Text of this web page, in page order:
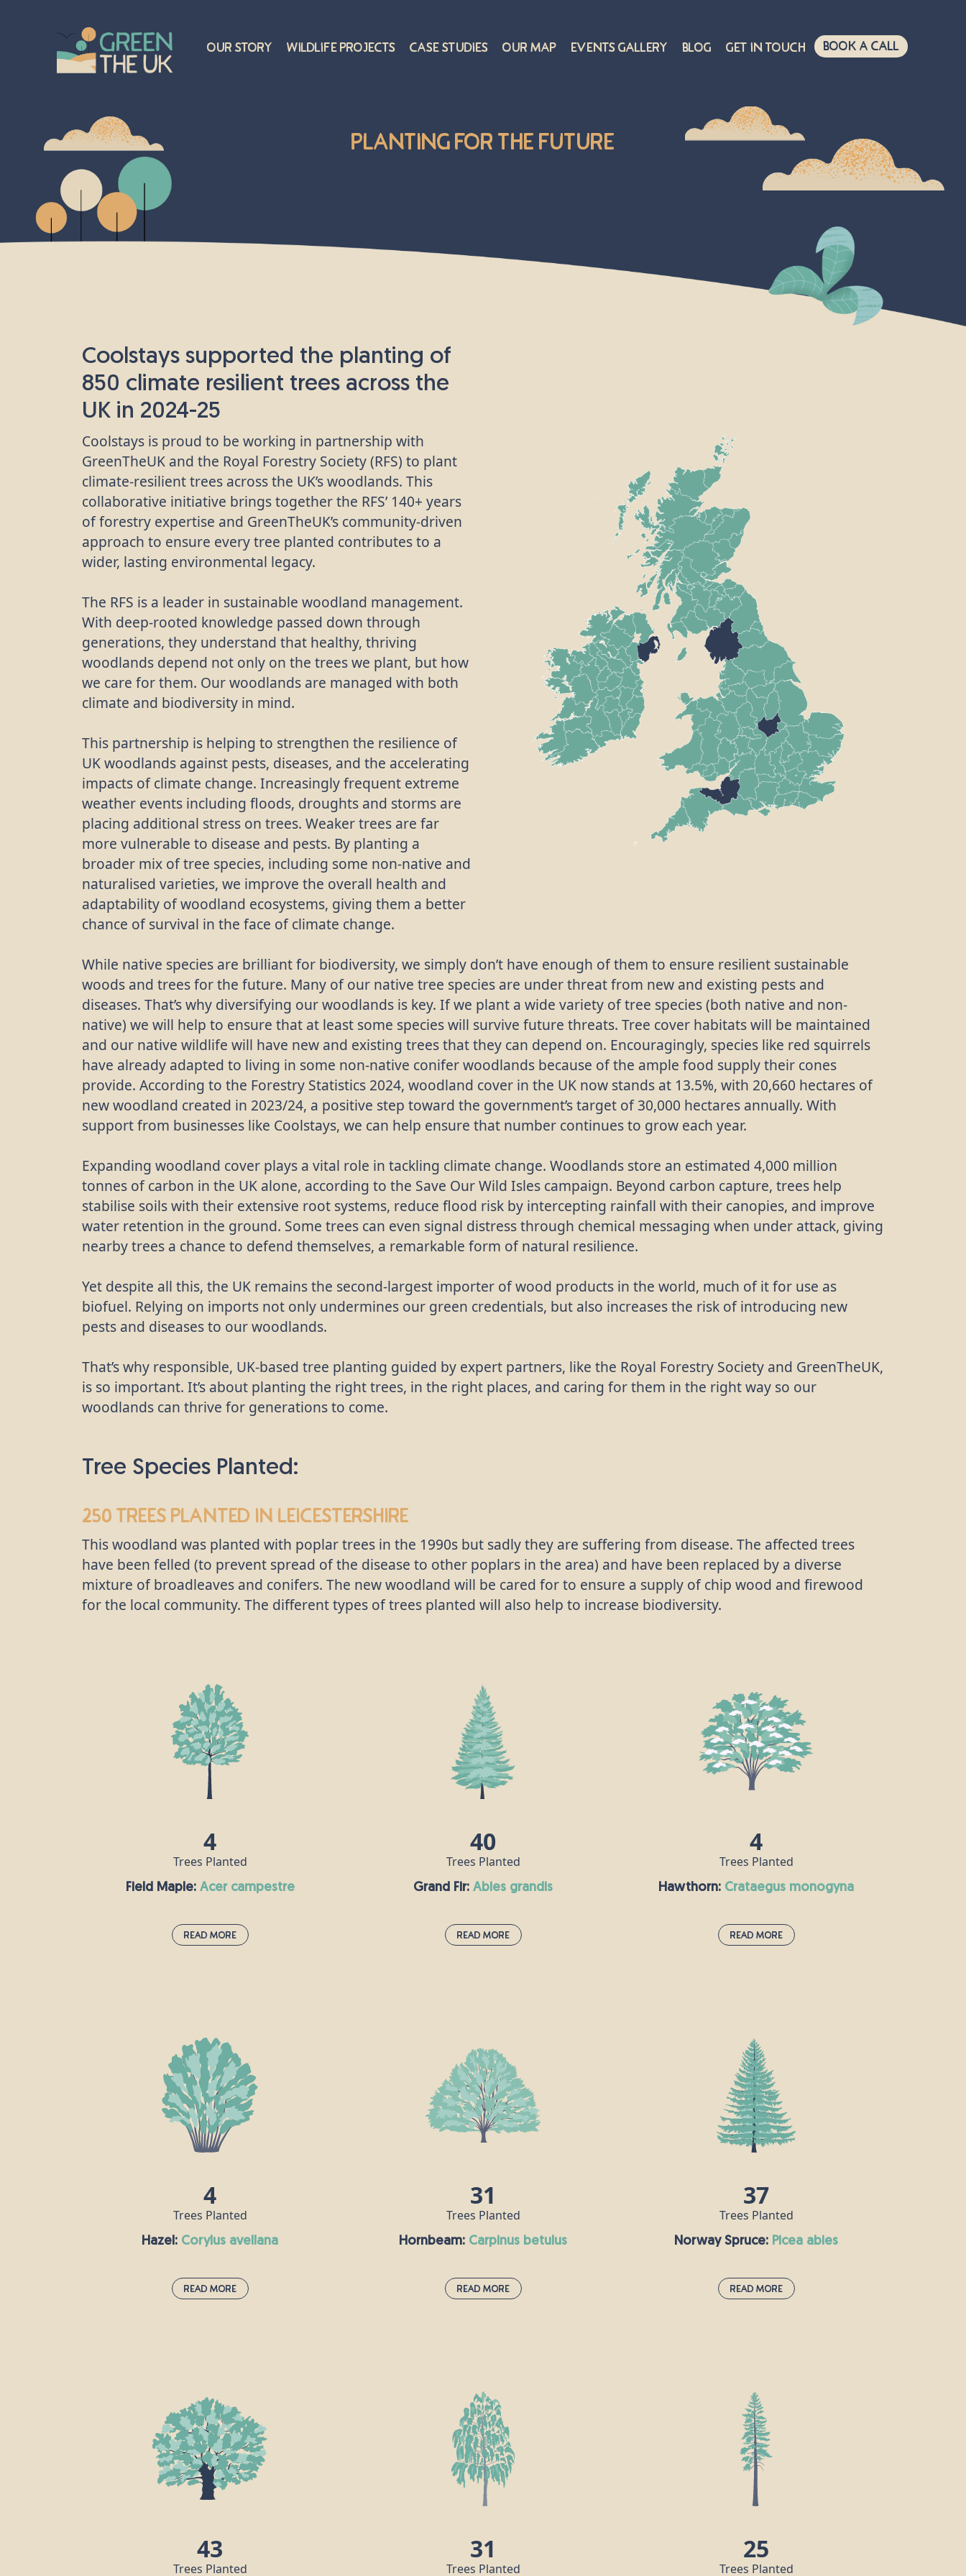
Our Story Wildlife Projects Case Studies Our Map Events Gallery Blog Get in touch Book A Call
Planting for the Future
Coolstays supported the planting of
850 climate resilient trees across the
UK in 2024-25
Coolstays is proud to be working in partnership with
GreenTheUK and the Royal Forestry Society (RFS) to plant
climate-resilient trees across the UK’s woodlands. This
collaborative initiative brings together the RFS’ 140+ years
of forestry expertise and GreenTheUK’s community-driven
approach to ensure every tree planted contributes to a
wider, lasting environmental legacy.
The RFS is a leader in sustainable woodland management.
With deep-rooted knowledge passed down through
generations, they understand that healthy, thriving
woodlands depend not only on the trees we plant, but how
we care for them. Our woodlands are managed with both
climate and biodiversity in mind.
This partnership is helping to strengthen the resilience of
UK woodlands against pests, diseases, and the accelerating
impacts of climate change. Increasingly frequent extreme
weather events including floods, droughts and storms are
placing additional stress on trees. Weaker trees are far
more vulnerable to disease and pests. By planting a
broader mix of tree species, including some non-native and
naturalised varieties, we improve the overall health and
adaptability of woodland ecosystems, giving them a better
chance of survival in the face of climate change.
While native species are brilliant for biodiversity, we simply don’t have enough of them to ensure resilient sustainable
woods and trees for the future. Many of our native tree species are under threat from new and existing pests and
diseases. That’s why diversifying our woodlands is key. If we plant a wide variety of tree species (both native and non-
native) we will help to ensure that at least some species will survive future threats. Tree cover habitats will be maintained
and our native wildlife will have new and existing trees that they can depend on. Encouragingly, species like red squirrels
have already adapted to living in some non-native conifer woodlands because of the ample food supply their cones
provide. According to the Forestry Statistics 2024, woodland cover in the UK now stands at 13.5%, with 20,660 hectares of
new woodland created in 2023/24, a positive step toward the government’s target of 30,000 hectares annually. With
support from businesses like Coolstays, we can help ensure that number continues to grow each year.
Expanding woodland cover plays a vital role in tackling climate change. Woodlands store an estimated 4,000 million
tonnes of carbon in the UK alone, according to the Save Our Wild Isles campaign. Beyond carbon capture, trees help
stabilise soils with their extensive root systems, reduce flood risk by intercepting rainfall with their canopies, and improve
water retention in the ground. Some trees can even signal distress through chemical messaging when under attack, giving
nearby trees a chance to defend themselves, a remarkable form of natural resilience.
Yet despite all this, the UK remains the second-largest importer of wood products in the world, much of it for use as
biofuel. Relying on imports not only undermines our green credentials, but also increases the risk of introducing new
pests and diseases to our woodlands.
That’s why responsible, UK-based tree planting guided by expert partners, like the Royal Forestry Society and GreenTheUK,
is so important. It’s about planting the right trees, in the right places, and caring for them in the right way so our
woodlands can thrive for generations to come.
Tree Species Planted:
250 treesplanted in Leicestershire
This woodland was planted with poplar trees in the 1990s but sadly they are suffering from disease. The affected trees
have been felled (to prevent spread of the disease to other poplars in the area) and have been replaced by a diverse
mixture of broadleaves and conifers. The new woodland will be cared for to ensure a supply of chip wood and firewood
for the local community. The different types of trees planted will also help to increase biodiversity.
4
Trees Planted
Field Maple: acer campestre
Read More
in large gardens and parks, as well as in
woods and hedgerows. Its wood is white,
hard and strong, and is popular for
making furniture, flooring and musical
instruments, especially harps. Field maple
flowers are hermaphrodite, meaning each
flower contains both male and female
40
Trees Planted
Grand Fir: abies grandis
Read More
the species was first introduced to Britain
in the 19th century. Grand firs are
seriously impressive trees; they are hardy
and grow quickly, in many different types
of soil. They can grow up to about 80m tall
and live for around 250 years.
4
Trees Planted
Hawthorn: crataegus monogyna
Read More
its bright, white flowers heralds the
change from spring to summer. It is
prolific in hedgerows, scrub and
woodland throughout the UK and Ireland,
and a single tree can grow as tall as 10m.
In pagan times, hawthorn was a symbol of
marriage and fertility, but in the Middle
people believed it was a harbinger of
illness and death.
4
Trees Planted
Hazel: corylus avellana
Read More
of England’s hedgerows. We have all
heard of hazelnuts, which are rich in
unsaturated fats and protein, and an
extremely popular ingredient in many of
the world’s cuisines. Did you know that
hazel trees were once seen as both
magical and a symbol of fertility?
31
Trees Planted
Hornbeam: carpinus betulus
Read More
an attractive proposition for birds, insects
and other animals. Hornbeam wood is
very hard, in fact it is also known as
“ironwood” and the Romans recognised
its durability, using it to make their
chariots. Nowadays, this timber is used for
tool handles, coach wheels, parquet
37
Trees Planted
Norway Spruce: picea abies
Read More
a height of up to 40m. It has red-brown
cones, which are the largest of any spruce
tree. In 1848, Queen Victoria’s husband
Prince Albert introduced the custom of
decorating a Norway spruce for
Christmas, and it has been a popular
festive tree choice in the UK ever since.
43
Trees Planted
31
Trees Planted
25
Trees Planted